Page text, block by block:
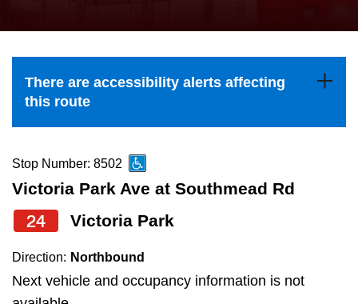
Explore Toronto
Jobs
the
and
down
to
navigate,
select
a
Route
by
pressing
There are accessibility alerts affecting
this route
Stop Number: 8502
Victoria Park Ave at Southmead Rd
24 Victoria Park
Direction: Northbound
Next vehicle and occupancy information is not